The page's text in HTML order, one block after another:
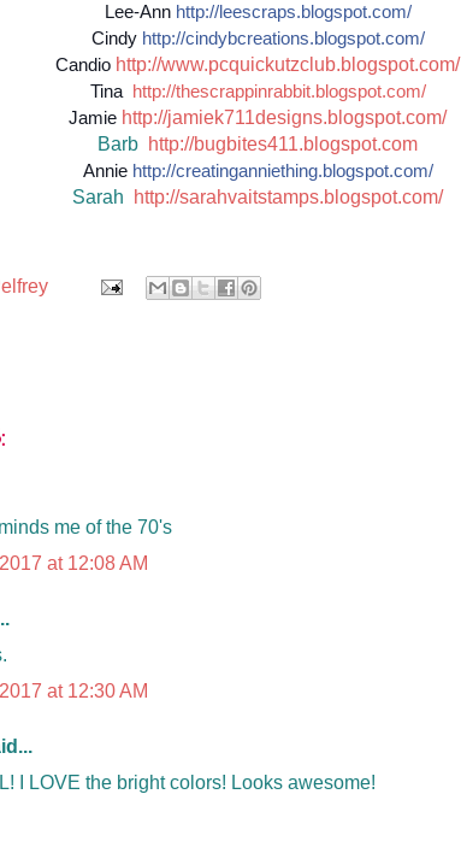
Lee-Ann http://leescraps.blogspot.com/
Cindy http://cindybcreations.blogspot.com/
Candio http://www.pcquickutzclub.blogspot.com/
Tina
http://thescrappinrabbit.blogspot.com/
Jamie http://jamiek711designs.blogspot.com/
Barb http://bugbites411.blogspot.com
Annie http://creatinganniething.blogspot.com/
Sarah http://sarahvaitstamps.blogspot.com/
me of the 70's
at 12:08 AM
at 12:30 AM
I LOVE the bright colors! Looks awesome!